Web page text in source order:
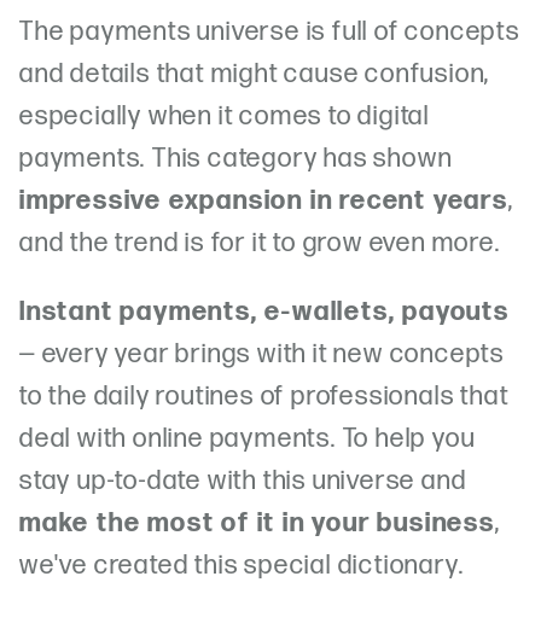
The payments universe is full of concepts
and details that might cause confusion,
especially when it comes to digital
payments. This category has shown
impressive expansion in recent years,
and the trend is for it to grow even more.
Instant payments, e-wallets, payouts
— every year brings with it new concepts
to the daily routines of professionals that
deal with online payments. To help you
stay up-to-date with this universe and
make the most of it in your business,
we've created this special dictionary.